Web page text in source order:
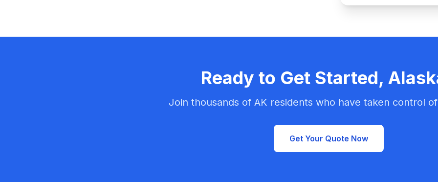
Ready to Get Started,
Join thousands of AK residents who have taken control
Get Your Quote Now